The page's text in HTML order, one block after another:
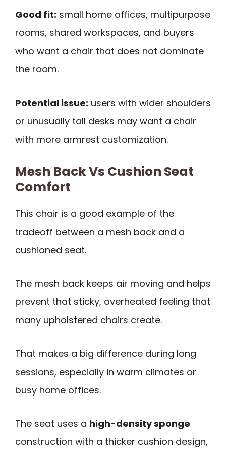
Good fit: small home offices, multipurpose
rooms, shared workspaces, and buyers
who want a chair that does not dominate
the room.
Potential issue: users with wider shoulders
or unusually tall desks may want a chair
with more armrest customization.
Mesh Back Vs Cushion Seat
Comfort
This chair is a good example of the
tradeoff between a mesh back and a
cushioned seat.
The mesh back keeps air moving and helps
prevent that sticky, overheated feeling that
many upholstered chairs create.
That makes a big difference during long
sessions, especially in warm climates or
busy home offices.
The seat uses a high-density sponge
construction with a thicker cushion design,